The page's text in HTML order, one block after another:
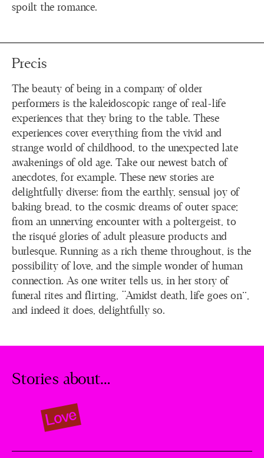
spoilt the romance.
Precis
The beauty of being in a company of older
performers is the kaleidoscopic range of real-life
experiences that they bring to the table. These
experiences cover everything from the vivid and
strange world of childhood, to the unexpected late
awakenings of old age. Take our newest batch of
anecdotes, for example. These new stories are
delightfully diverse: from the earthly, sensual joy of
baking bread, to the cosmic dreams of outer space;
from an unnerving encounter with a poltergeist, to
the risqué glories of adult pleasure products and
burlesque. Running as a rich theme throughout, is the
possibility of love, and the simple wonder of human
connection. As one writer tells us, in her story of
funeral rites and flirting, “Amidst death, life goes on”,
and indeed it does, delightfully so.
Stories about…
Love